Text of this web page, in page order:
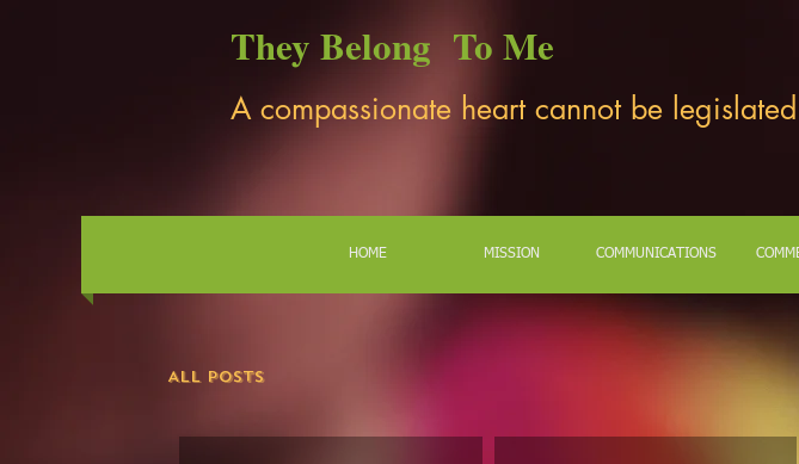
They Belong To Me
A compassionate heart cannot be legislated
HOME MISSION COMMUNICATIONS
All Posts